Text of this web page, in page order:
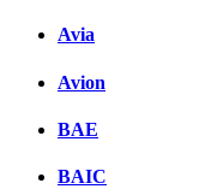
Avia
Avion
BAE
BAIC